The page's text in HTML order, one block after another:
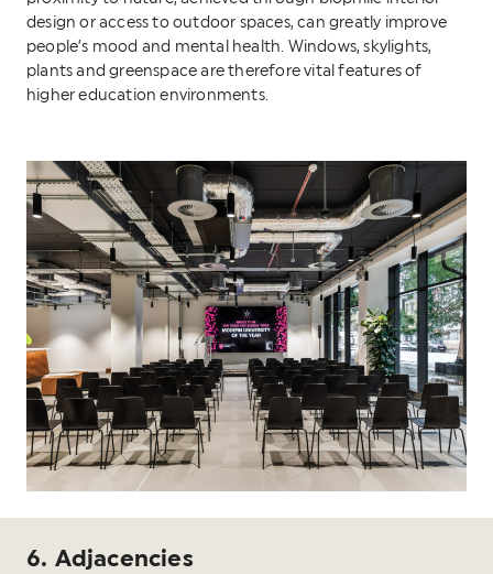
design or access to outdoor spaces, can greatly improve
people’s mood and mental health. Windows, skylights,
plants and greenspace are therefore vital features of
higher education environments.
6. Adjacencies